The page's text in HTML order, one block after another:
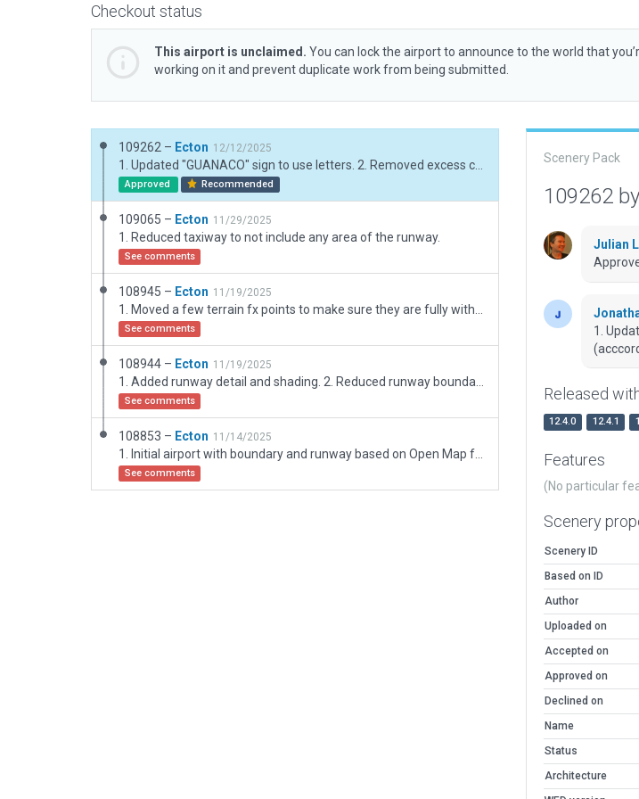
Checkout status
This airport is unclaimed. You can lock the airport to announce to the world that
working on it and prevent duplicate work from being submitted.
109262 – Ecton 12/12/2025
Approved Recommended
109065 – Ecton 11/29/2025
1. Reduced taxiway to not include any area of the runway.
See comments
108945 – Ecton 11/19/2025
See comments
108944 – Ecton 11/19/2025
See comments
108853 – Ecton 11/14/2025
See comments
Scenery Pack
109262
Julian
1.
Released
12.4.0 12.4.1
Features
(No particular
Scenery
Scenery ID
Based on ID
Author
Uploaded on
Accepted on
Approved on
Declined on
Name
Status
Architecture